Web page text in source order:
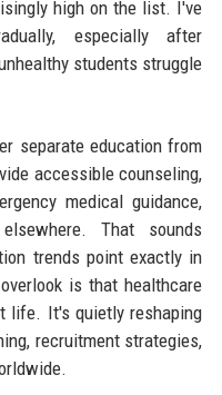
high on the list. I've
especially after
students struggle
separate education from
accessible counseling,
medical guidance,
That sounds
trends point exactly in
is that healthcare
life. It's quietly reshaping
recruitment strategies,